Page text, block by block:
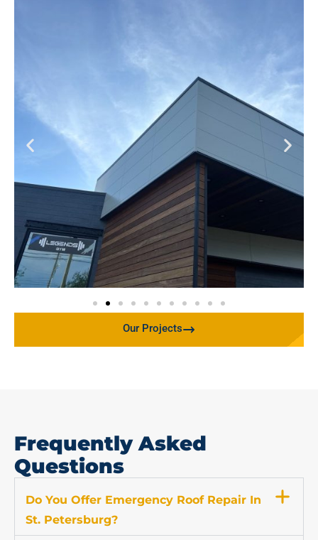
Our Projects
Frequently Asked
Questions
Do You Offer Emergency Roof Repair In
St. Petersburg?